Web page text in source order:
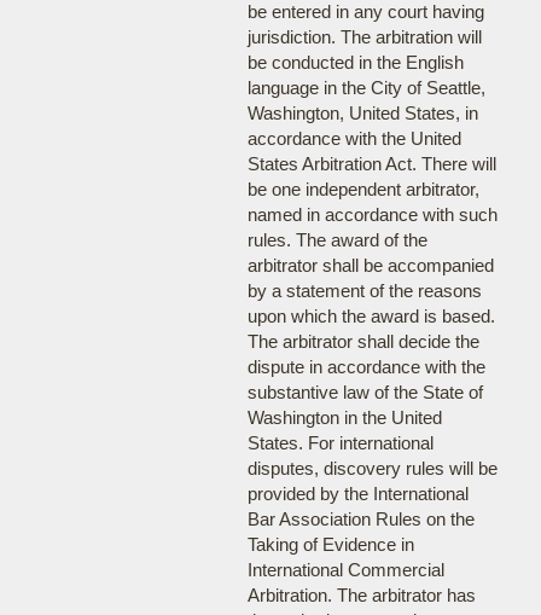
be entered in any court having
jurisdiction. The arbitration will
be conducted in the English
language in the City of Seattle,
Washington, United States, in
accordance with the United
States Arbitration Act. There will
be one independent arbitrator,
named in accordance with such
rules. The award of the
arbitrator shall be accompanied
by a statement of the reasons
upon which the award is based.
The arbitrator shall decide the
dispute in accordance with the
substantive law of the State of
Washington in the United
States. For international
disputes, discovery rules will be
provided by the International
Bar Association Rules on the
Taking of Evidence in
International Commercial
Arbitration. The arbitrator has